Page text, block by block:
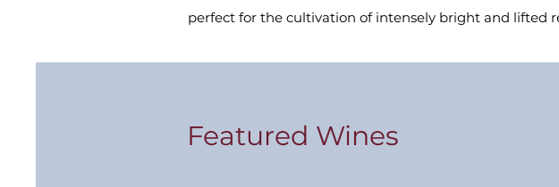
perfect for the cultivation of intensely bright and lifted
Featured Wines